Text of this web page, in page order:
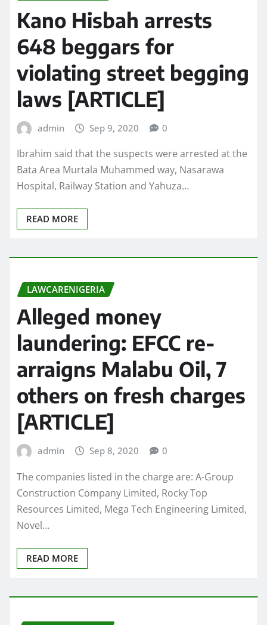
Kano Hisbah arrests
648 beggars for
violating street begging
laws [ARTICLE]
admin Sep 9, 2020 0
Ibrahim said that the suspects were arrested at the
Bata Area Murtala Muhammed way, Nasarawa
Hospital, Railway Station and Yahuza…
READ MORE
LAWCARENIGERIA
Alleged money
laundering: EFCC re-
arraigns Malabu Oil, 7
others on fresh charges
[ARTICLE]
admin Sep 8, 2020 0
The companies listed in the charge are: A-Group
Construction Company Limited, Rocky Top
Resources Limited, Mega Tech Engineering Limited,
Novel…
READ MORE